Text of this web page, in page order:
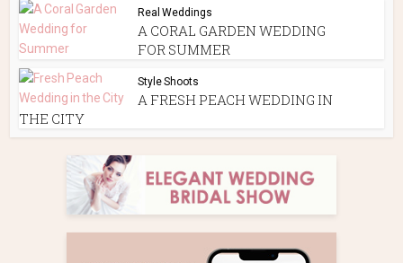
Real Weddings
A CORAL GARDEN WEDDING
FOR SUMMER
Style Shoots
A FRESH PEACH WEDDING IN
THE CITY